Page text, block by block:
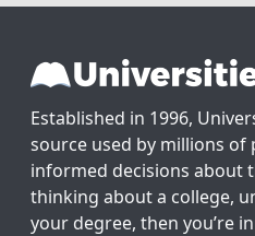
Established in 1996,
source used by millions of
informed decisions about
thinking about a college,
your degree, then you’re